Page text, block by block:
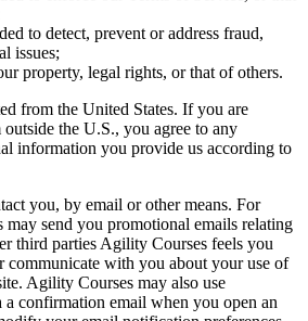
to detect, prevent or address fraud,
issues;
property, legal rights, or that of others.
from the United States. If you are
the U.S., you agree to any
information you provide us according to
you, by email or other means. For
send you promotional emails relating
third parties Agility Courses feels you
communicate with you about your use of
Agility Courses may also use
confirmation email when you open an